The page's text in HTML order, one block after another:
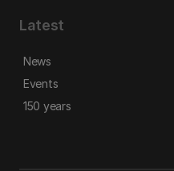
Latest
News
Events
150 years